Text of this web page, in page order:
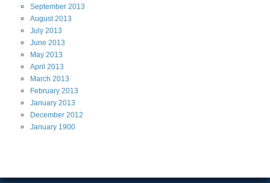
September 2013
August2013
July 2013
June 2013
May 2013
April 2013
March 2013
February 2013
January 2013
December 2012
January 1900